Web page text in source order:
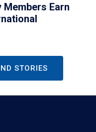
Members Earn
STORIES